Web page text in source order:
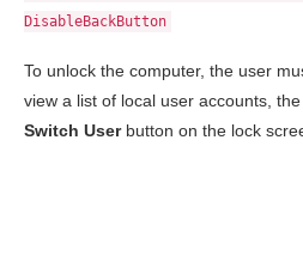
DisableBackButton
To unlock the computer, the user
view a list of local user accounts,
Switch Userbutton on the lock